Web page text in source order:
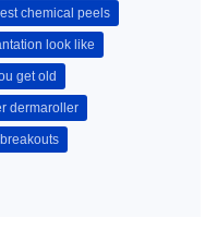
chemical peels
look like
get old
dermaroller